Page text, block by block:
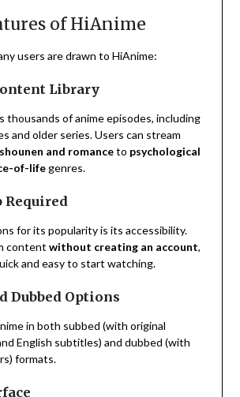
of HiAnime
users are drawn to HiAnime:
Library
thousands of anime episodes, including
and older series. Users can stream
shounen and romanceto psychological
of-lifegenres.
Required
for its popularity is its accessibility.
content without creating an account,
and easy to start watching.
Dubbed Options
in both subbed (with original
English subtitles) and dubbed (with
formats.